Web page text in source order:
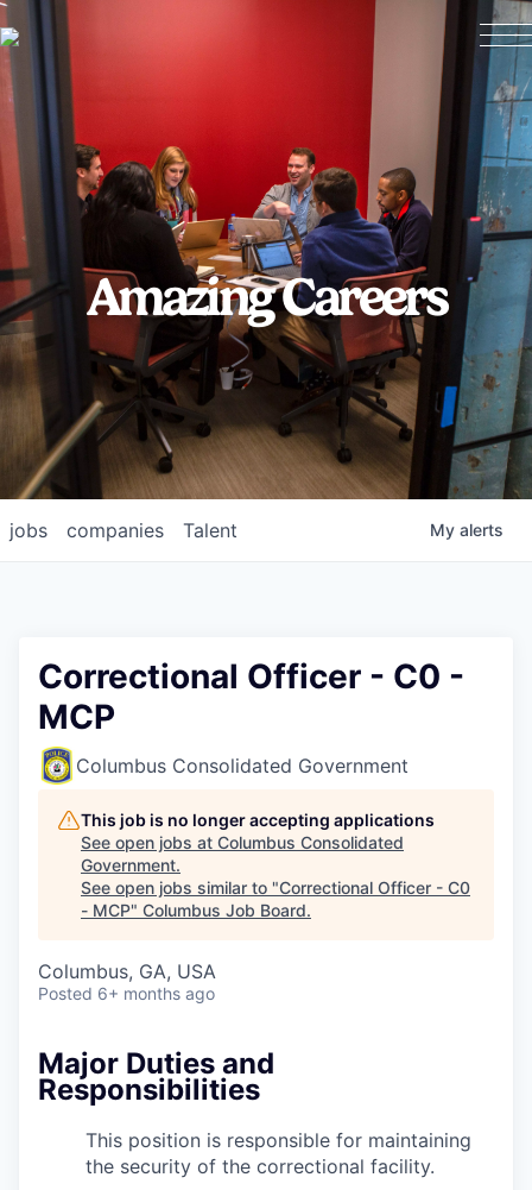
Amazing Careers
jobs companies Talent My alerts
Correctional Officer - C0 -
MCP
Columbus Consolidated Government
This job is no longer accepting applications
See open jobs at Columbus Consolidated
Government.
See open jobs similar to "Correctional Officer - C0
- MCP" Columbus Job Board.
Columbus, GA, USA
Posted 6+ months ago
Major Duties and
Responsibilities
This position is responsible for maintaining
the security of the correctional facility.